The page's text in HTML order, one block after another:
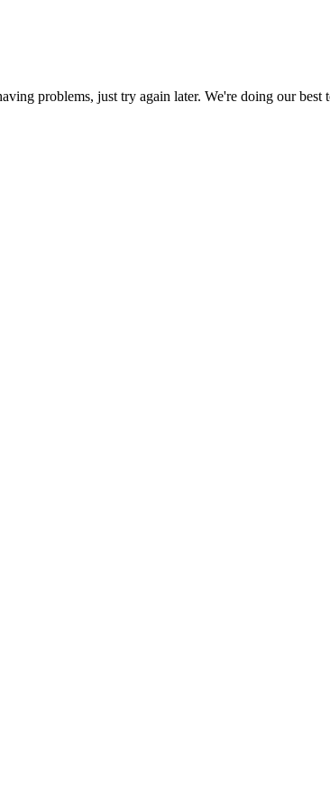
problems, just try again later. We're doing our